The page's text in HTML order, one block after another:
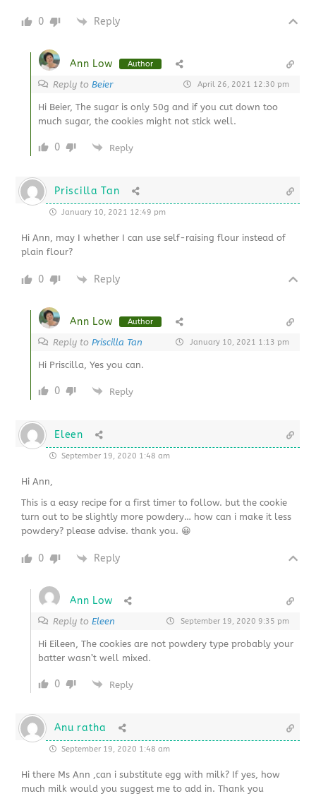
0 Reply
Ann Low Author
Reply toBeier April 26, 2021 12:30 pm
Hi Beier, The sugar is only 50g and if you cut down too
much sugar, the cookies might not stick well.
0 Reply
Priscilla Tan
January 10, 2021 12:49 pm
Hi Ann, may I whether I can use self-raising flour instead of
plain flour?
0 Reply
Ann Low Author
Reply toPriscilla Tan January 10, 2021 1:13 pm
Hi Priscilla, Yes you can.
0 Reply
Eleen
September 19, 2020 1:48 am
Hi Ann,
This is a easy recipe for a first timer to follow. but the cookie
turn out to be slightly more powdery… how can i make it less
powdery? please advise. thank you. 😀
0 Reply
Ann Low
Reply toEleen September 19, 2020 9:35 pm
Hi Eileen, The cookies are not powdery type probably your
batter wasn’t well mixed.
0 Reply
Anu ratha
September 19, 2020 1:48 am
Hi there Ms Ann ,can i substitute egg with milk? If yes, how
much milk would you suggest me to add in. Thank you